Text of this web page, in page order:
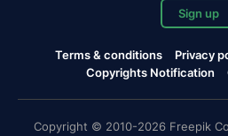
Sign up
Terms & conditions Privacy
Copyrights Notification
Copyright © 2010-2026 Freepik